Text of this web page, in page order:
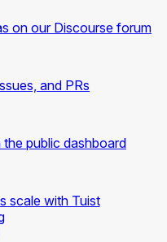
on our Discourse forum
and PRs
public dashboard
scale with Tuist